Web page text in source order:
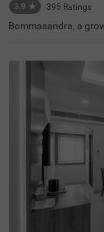
3.9 ★ 395 Ratings
Bommasandra, a
ng a balance of
this locality is ideal
s. Treebo The
ble and hassle-free
owned Narayana
it a convenient
atures well-
ng, a flat-screen TV,
options including
ning board.
hall, limited parking,
easy access. This
comfortable and